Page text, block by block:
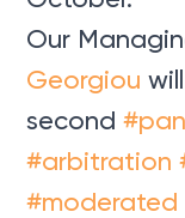
Our
Georgiou
second
#arbitration
#moderated